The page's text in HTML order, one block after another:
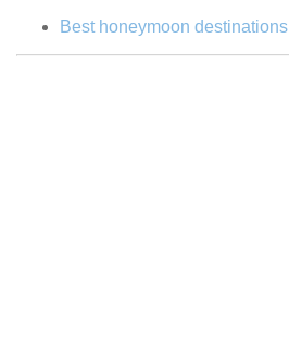
Best honeymoon destinations